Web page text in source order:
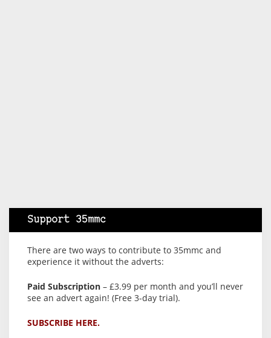
Support 35mmc
There are two ways to contribute to 35mmc and
experience it without the adverts:
Paid Subscription – £3.99 per month and you’ll never
see an advert again! (Free 3-day trial).
SUBSCRIBE HERE.